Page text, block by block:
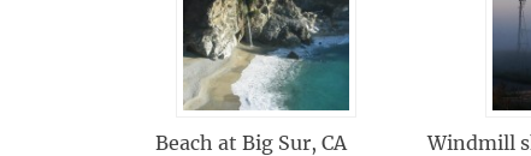
Beach at Big Sur, CA
Windmill